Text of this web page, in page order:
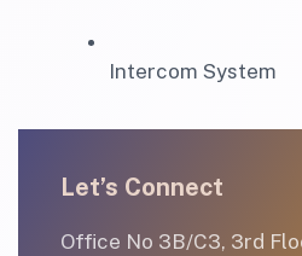
Intercom System
Let’s Connect
Office No 3B/C3, 3rd